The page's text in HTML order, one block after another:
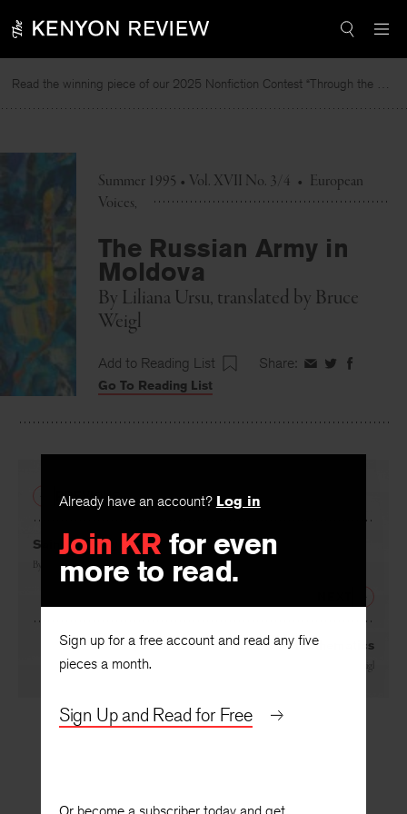
to
Read the winning piece of our 2025 Nonfiction Contest “Through the Mirror” by Jessie Cato selected by Lucy Ives.
Summer 1995 • Vol. XVII No. 3/4 • European
Voices
The Russian Army in
Moldova
By Liliana Ursu, translated by Bruce
Weigl
Add to Reading List Share: ShareShareShare
Go To Reading List
Already have an account? Log in
Join KR for even
more to read.
Sign up for a free account and read any five
pieces a month.
Sign Up and Read for Free
Saint Anthony
By Liliana Ursu , translated by Bruce Weigl
PREVIOUS
Mathematics
Bruce Weigl